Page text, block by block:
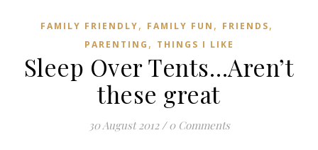
FAMILY FRIENDLY, FAMILY FUN , FRIENDS,
PARENTING , THINGS I LIKE
Sleep Over Tents…Aren’t
these great
30 August 2012 / 0 Comments